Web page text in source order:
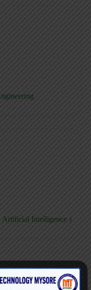
Artificial Intelligence )